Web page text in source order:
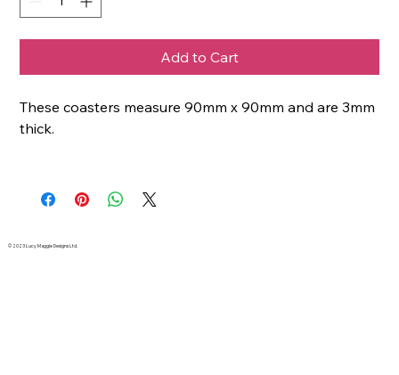
Add to Cart
These coasters measure 90mm x 90mm and are 3mm
thick.
© 2023 Lucy Maggie Designs Ltd.